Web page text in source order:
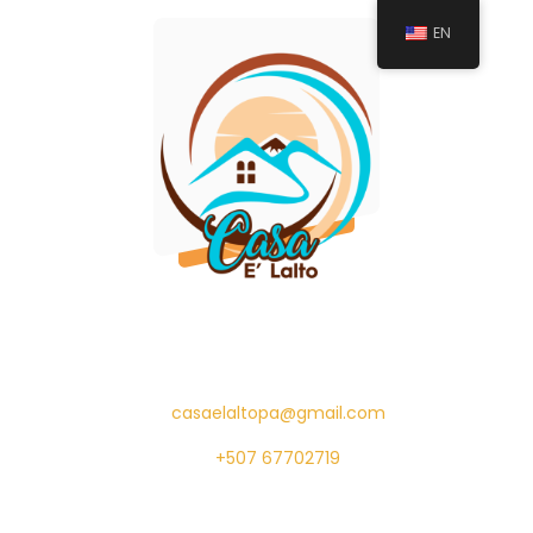
casaelaltopa@gmail.com
+507 67702719
EN